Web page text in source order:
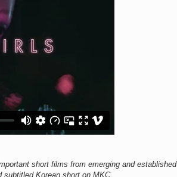
short films from emerging and established
Korean short on MKC.